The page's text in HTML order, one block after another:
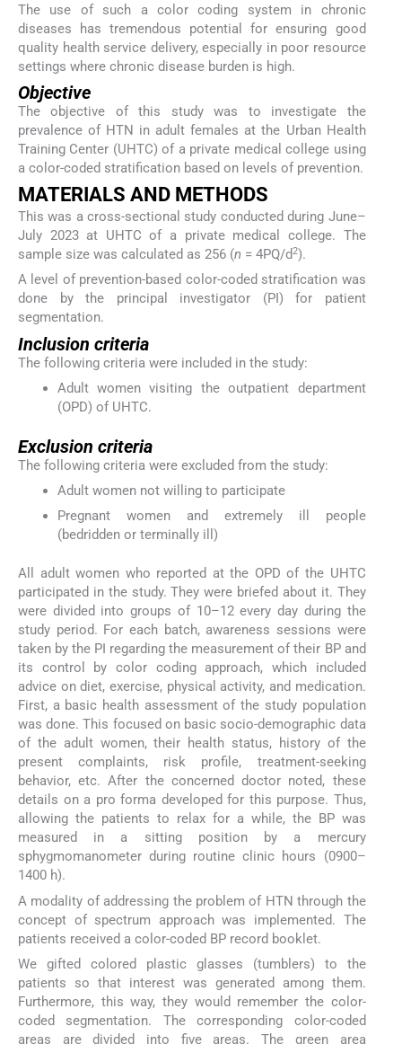
The use of such a color coding system in chronic
diseases has tremendous potential for ensuring good
quality health service delivery, especially in poor resource
settings where chronic disease burden is high.
Objective
The objective of this study was to investigate the
prevalence of HTN in adult females at the Urban Health
Training Center (UHTC) of a private medical college using
a color-coded stratification based on levels of prevention.
MATERIALS AND METHODS
This was a cross-sectional study conducted during June–
July 2023 at UHTC of a private medical college. The
sample size was calculated as 256 (n = 4PQ/d2).
A level of prevention-based color-coded stratification was
done by the principal investigator (PI) for patient
segmentation.
Inclusion criteria
The following criteria were included in the study:
Adult women visiting the outpatient department
(OPD) of UHTC.
Exclusion criteria
The following criteria were excluded from the study:
Adult women not willing to participate
Pregnant women and extremely ill people
(bedridden or terminally ill)
All adult women who reported at the OPD of the UHTC
participated in the study. They were briefed about it. They
were divided into groups of 10–12 every day during the
study period. For each batch, awareness sessions were
taken by the PI regarding the measurement of their BP and
its control by color coding approach, which included
advice on diet, exercise, physical activity, and medication.
First, a basic health assessment of the study population
was done. This focused on basic socio-demographic data
of the adult women, their health status, history of the
present complaints, risk profile, treatment-seeking
behavior, etc. After the concerned doctor noted, these
details on a pro forma developed for this purpose. Thus,
allowing the patients to relax for a while, the BP was
measured in a sitting position by a mercury
sphygmomanometer during routine clinic hours (0900–
1400 h).
A modality of addressing the problem of HTN through the
concept of spectrum approach was implemented. The
patients received a color-coded BP record booklet.
We gifted colored plastic glasses (tumblers) to the
patients so that interest was generated among them.
Furthermore, this way, they would remember the color-
coded segmentation. The corresponding color-coded
areas are divided into five areas. The green area